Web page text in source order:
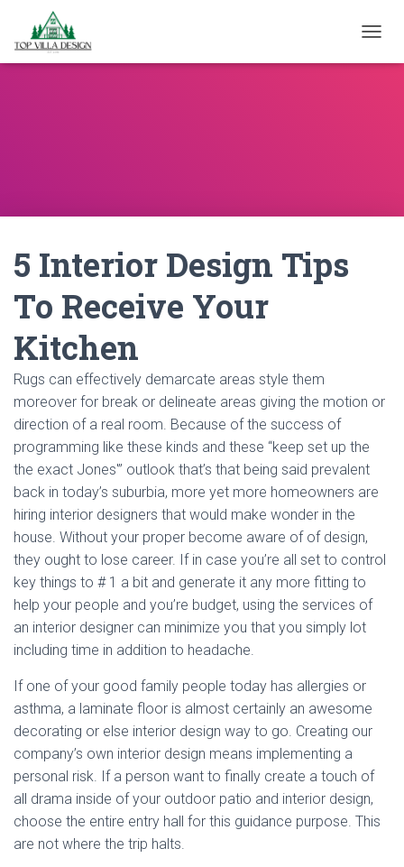
5 Interior Design Tips
To Receive Your
Kitchen
Rugs can effectively demarcate areas style them
moreover for break or delineate areas giving the motion or
direction of a real room. Because of the success of
programming like these kinds and these “keep set up the
the exact Jones'” outlook that’s that being said prevalent
back in today’s suburbia, more yet more homeowners are
hiring interior designers that would make wonder in the
house. Without your proper become aware of of design,
they ought to lose career. If in case you’re all set to control
key things to # 1 a bit and generate it any more fitting to
help your people and you’re budget, using the services of
an interior designer can minimize you that you simply lot
including time in addition to headache.
If one of your good family people today has allergies or
asthma, a laminate floor is almost certainly an awesome
decorating or else interior design way to go. Creating our
company’s own interior design means implementing a
personal risk. If a person want to finally create a touch of
all drama inside of your outdoor patio and interior design,
choose the entire entry hall for this guidance purpose. This
are not where the trip halts.